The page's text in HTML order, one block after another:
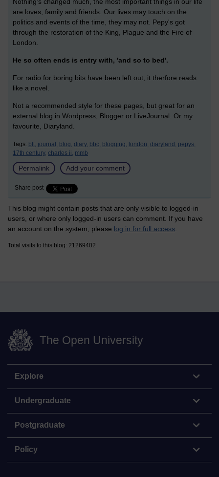
Nothing's changed much, the most important things in our life
are loves, family and friends. Our lives may touch on the
politics and events of the time, they may not. Pepy's got
through the restoration of the King, Plague and the Fire of
London.
He so often ends is entry with, 'and so to bed'.
For radio for boring bits have been left out; it therfore reads
like a novel.
Not a recommended style for these pages, but great for an
external blog in Wordpress, Blogger or LiveJournal. Or my
favourite, Diaryland.
Tags: blt, journal, blog, diary, bbc, blogging, london, diaryland, pepys,
17th century, charles ii, mmb
Permalink Add your comment
Share post
This blog might contain posts that are only visible to logged-in
users, or where only logged-in users can comment. If you have
an account on the system, please log in for full access
Total visits to this blog: 21269402
The Open University
Explore
Undergraduate
Postgraduate
Policy